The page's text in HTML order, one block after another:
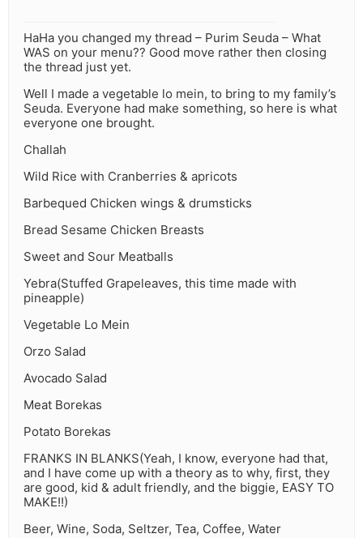
HaHa you changed my thread – Purim Seuda – What
WAS on your menu?? Good move rather then closing
the thread just yet.
Well I made a vegetable lo mein, to bring to my family’s
Seuda. Everyone had make something, so here is what
everyone one brought.
Challah
Wild Rice with Cranberries & apricots
Barbequed Chicken wings & drumsticks
Bread Sesame Chicken Breasts
Sweet and Sour Meatballs
Yebra(Stuffed Grapeleaves, this time made with
pineapple)
Vegetable Lo Mein
Orzo Salad
Avocado Salad
Meat Borekas
Potato Borekas
FRANKS IN BLANKS(Yeah, I know, everyone had that,
and I have come up with a theory as to why, first, they
are good, kid & adult friendly, and the biggie, EASY TO
MAKE!!)
Beer, Wine, Soda, Seltzer, Tea, Coffee, Water